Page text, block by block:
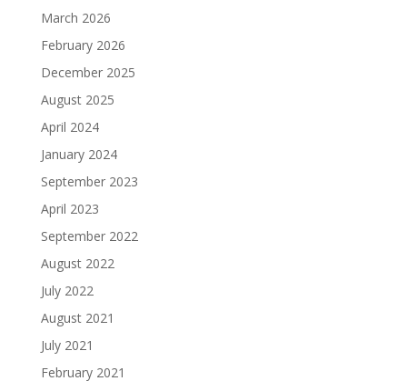
March 2026
February 2026
December 2025
August 2025
April 2024
January 2024
September 2023
April 2023
September 2022
August 2022
July 2022
August 2021
July 2021
February 2021